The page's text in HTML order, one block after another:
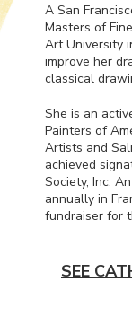
A San
Masters of
Art University
improve her
classical
She is an
Painters of
Artists and
achieved
Society, Inc.
annually in
fundraiser for
SEE